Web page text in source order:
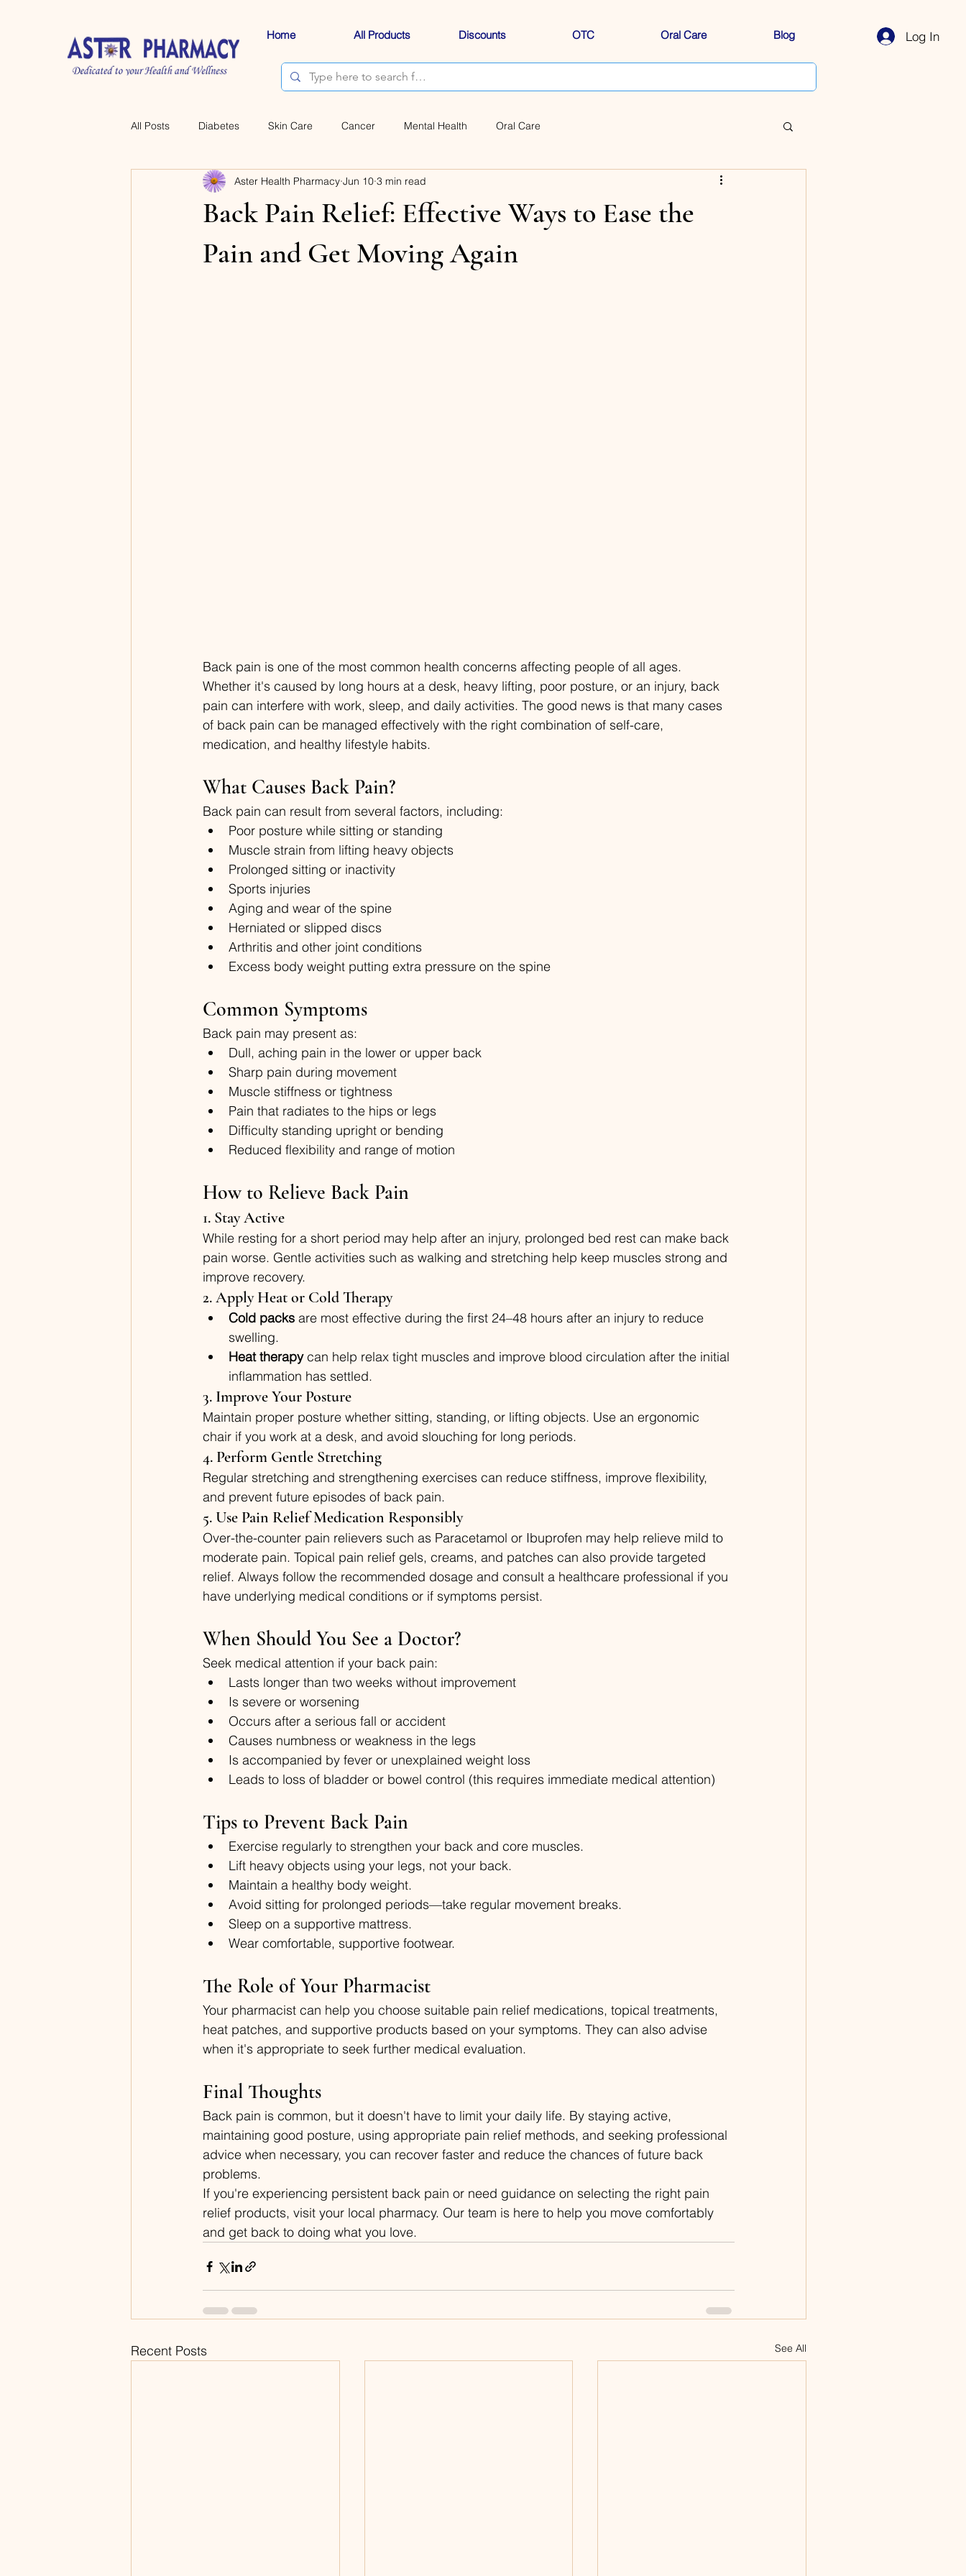
Home All Products Discounts OTC Oral Care Blog Log In
All Posts Diabetes Skin Care Cancer Mental Health Oral Care
Back Pain Relief: Effective Ways to Ease the
Pain and Get Moving Again
Aster Health Pharmacy Jun 10 3 min read
Back pain is one of the most common health concerns affecting people of all ages.
Whether it's caused by long hours at a desk, heavy lifting, poor posture, or an injury, back
pain can interfere with work, sleep, and daily activities. The good news is that many cases
of back pain can be managed effectively with the right combination of self-care,
medication, and healthy lifestyle habits.
What Causes Back Pain?
Back pain can result from several factors, including:
Poor posture while sitting or standing
Muscle strain from lifting heavy objects
Prolonged sitting or inactivity
Sports injuries
Aging and wear of the spine
Herniated or slipped discs
Arthritis and other joint conditions
Excess body weight putting extra pressure on the spine
Common Symptoms
Back pain may present as:
Dull, aching pain in the lower or upper back
Sharp pain during movement
Muscle stiffness or tightness
Pain that radiates to the hips or legs
Difficulty standing upright or bending
Reduced flexibility and range of motion
How to Relieve Back Pain
1. Stay Active
While resting for a short period may help after an injury, prolonged bed rest can make back
pain worse. Gentle activities such as walking and stretching help keep muscles strong and
improve recovery.
2. Apply Heat or Cold Therapy
Cold packs are most effective during the first 24–48 hours after an injury to reduce
swelling.
Heat therapy can help relax tight muscles and improve blood circulation after the initial
inflammation has settled.
3. Improve Your Posture
Maintain proper posture whether sitting, standing, or lifting objects. Use an ergonomic
chair if you work at a desk, and avoid slouching for long periods.
4. Perform Gentle Stretching
Regular stretching and strengthening exercises can reduce stiffness, improve flexibility,
and prevent future episodes of back pain.
5. Use Pain Relief Medication Responsibly
Over-the-counter pain relievers such as Paracetamol or Ibuprofen may help relieve mild to
moderate pain. Topical pain relief gels, creams, and patches can also provide targeted
relief. Always follow the recommended dosage and consult a healthcare professional if you
have underlying medical conditions or if symptoms persist.
When Should You See a Doctor?
Seek medical attention if your back pain:
Lasts longer than two weeks without improvement
Is severe or worsening
Occurs after a serious fall or accident
Causes numbness or weakness in the legs
Is accompanied by fever or unexplained weight loss
Leads to loss of bladder or bowel control (this requires immediate medical attention)
Tips to Prevent Back Pain
Exercise regularly to strengthen your back and core muscles.
Lift heavy objects using your legs, not your back.
Maintain a healthy body weight.
Avoid sitting for prolonged periods—take regular movement breaks.
Sleep on a supportive mattress.
Wear comfortable, supportive footwear.
The Role of Your Pharmacist
Your pharmacist can help you choose suitable pain relief medications, topical treatments,
heat patches, and supportive products based on your symptoms. They can also advise
when it's appropriate to seek further medical evaluation.
Final Thoughts
Back pain is common, but it doesn't have to limit your daily life. By staying active,
maintaining good posture, using appropriate pain relief methods, and seeking professional
advice when necessary, you can recover faster and reduce the chances of future back
problems.
If you're experiencing persistent back pain or need guidance on selecting the right pain
relief products, visit your local pharmacy. Our team is here to help you move comfortably
and get back to doing what you love.
Recent Posts See All